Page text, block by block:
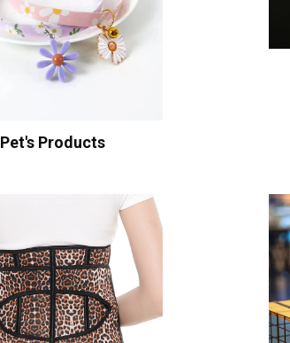
Pet's Products